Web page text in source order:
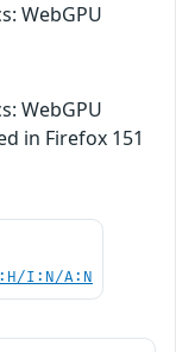
WebGPU
WebGPU
in Firefox 151
I:N/A:N